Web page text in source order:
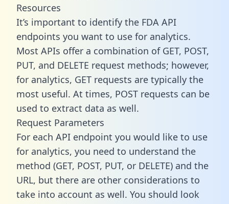
Resources
It’s important to identify the FDA API
endpoints you want to use for analytics.
Most APIs offer a combination of GET, POST,
PUT, and DELETE request methods; however,
for analytics, GET requests are typically the
most useful. At times, POST requests can be
used to extract data as well.
Request Parameters
For each API endpoint you would like to use
for analytics, you need to understand the
method (GET, POST, PUT, or DELETE) and the
URL, but there are other considerations to
take into account as well. You should look